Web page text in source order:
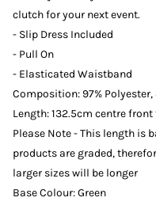
clutch for your next event.
- Slip Dress Included
- Pull On
- Elasticated Waistband
Composition: 97% Polyester,
Length: 132.5cm centre
Please Note - This length is
products are graded,
larger sizes will be longer
Base Colour: Green